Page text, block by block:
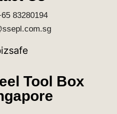
83280194
Tool Box